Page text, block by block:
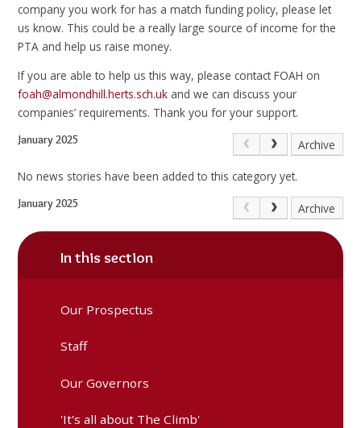
company you work for has a match funding policy, please let
us know. This could be a really large source of income for the
PTA and help us raise money.
If you are able to help us this way, please contact FOAH on
foah@almondhill.herts.sch.uk and we can discuss your
companies’ requirements. Thank you for your support.
January 2025 Archive
No news stories have been added to this category yet.
January 2025 Archive
In this section
Our Prospectus
Staff
Our Governors
'It's all about The Climb'